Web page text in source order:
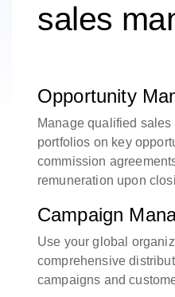
sales
Opportunity
Manage qualified
portfolios on key
commission
remuneration upon
Campaign
Use your global
comprehensive
campaigns and